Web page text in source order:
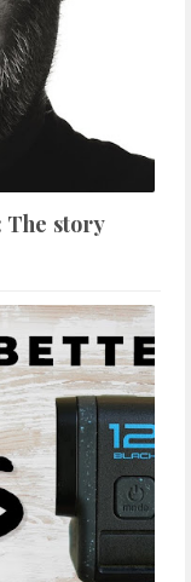
The story